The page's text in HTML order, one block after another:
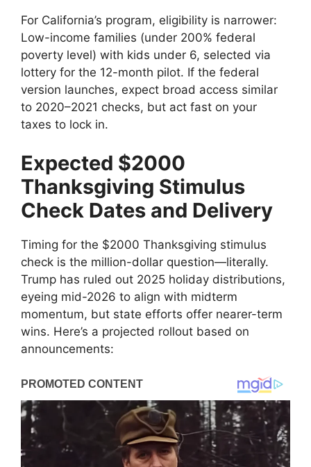
For California’s program, eligibility is narrower:
Low-income families (under 200% federal
poverty level) with kids under 6, selected via
lottery for the 12-month pilot. If the federal
version launches, expect broad access similar
to 2020–2021 checks, but act fast on your
taxes to lock in.
Expected $2000
Thanksgiving Stimulus
Check Dates and Delivery
Timing for the $2000 Thanksgiving stimulus
check is the million-dollar question—literally.
Trump has ruled out 2025 holiday distributions,
eyeing mid-2026 to align with midterm
momentum, but state efforts offer nearer-term
wins. Here’s a projected rollout based on
announcements: